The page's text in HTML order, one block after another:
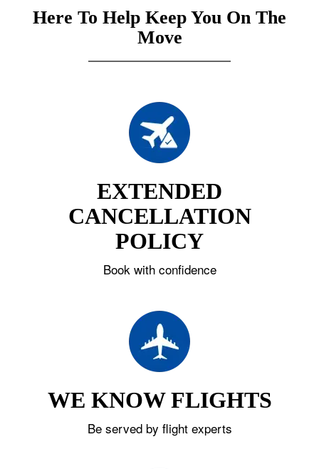
Here To Help Keep You On The
Move
EXTENDED
CANCELLATION
POLICY
Book with confidence
WE KNOW FLIGHTS
Be served by flight experts